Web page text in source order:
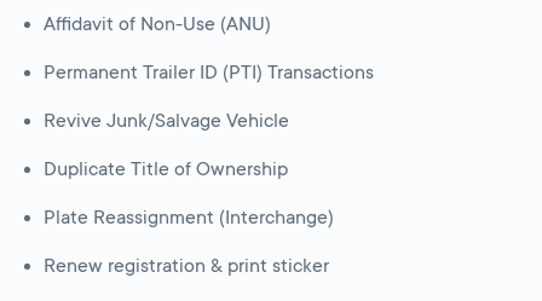
Affidavit of Non-Use (ANU)
Permanent Trailer ID (PTI) Transactions
Revive Junk/Salvage Vehicle
Duplicate Title of Ownership
Plate Reassignment (Interchange)
Renew registration & print sticker